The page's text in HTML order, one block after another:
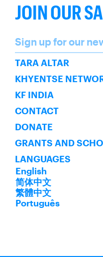
JOIN OUR
Name
Sign up for our
SUBSCRIBE
TARA ALTAR
KHYENTSE
KF INDIA
CONTACT
DONATE
GRANTS AND
LANGUAGES
English
简体中文
繁體中文
Português